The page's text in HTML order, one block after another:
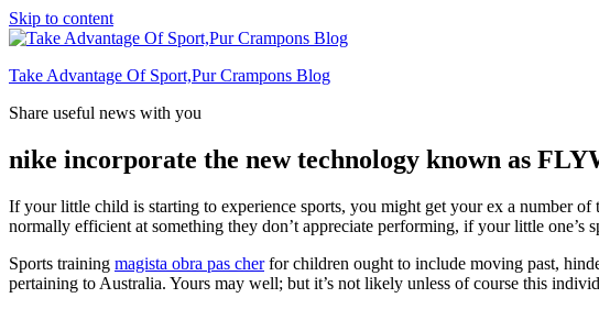
Skip to content
Take Advantage Of Sport,Pur Crampons Blog
Share useful news with you
nike incorporate the new technology known as
If your little child is starting to experience sports, you might get your ex a number
normally efficient at something they don’t appreciate performing, if your little
Sports training magista obra pas cherfor children ought to include moving past,
pertaining to Australia. Yours may well; but it’s not likely unless of course this